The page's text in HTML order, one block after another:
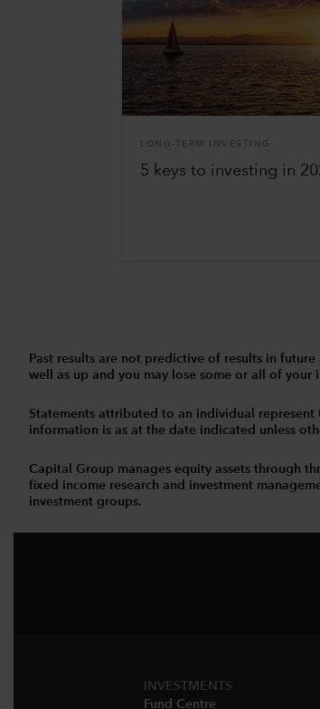
LONG-TERM INVESTING
5 keys to investing in
Past results are not predictive of results in
well as up and you may lose some or all of
Statements attributed to an individual
information is as at the date indicated unless
Capital Group manages equity assets through
fixed income research and investment
investment groups.
INVESTMENTS
Fund Centre